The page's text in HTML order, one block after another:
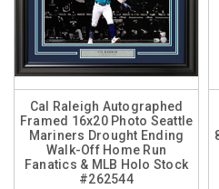
Cal Raleigh Autographed
Framed 16x20 Photo Seattle
Mariners Drought Ending
Walk-Off Home Run
Fanatics & MLB Holo Stock
#262544